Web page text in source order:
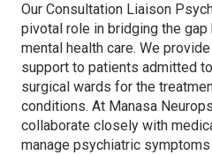
Our Consultation Liaison
pivotal role in bridging the
mental health care. We
support to patients admitted
surgical wards for the
conditions. At Manasa
collaborate closely with
manage psychiatric